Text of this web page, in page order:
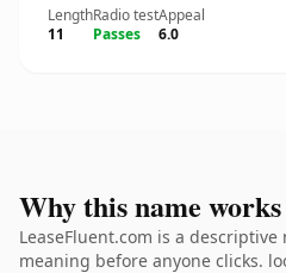
Length
11
Radio test
Passes
Appeal
6.0
Why this name works
LeaseFluent.com is a
meaning before anyone clicks.